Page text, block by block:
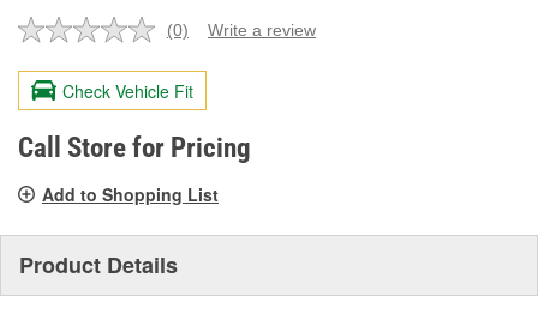
No
value.
Same
page
link.
(0) Write a review
Check Vehicle Fit
Call Store for Pricing
Add to Shopping List
Product Details